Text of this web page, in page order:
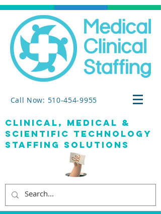
Call Now: 510-454-9955
clinical, medical &
SCIENTIFIC TECHNOLOGY
staffing solutions